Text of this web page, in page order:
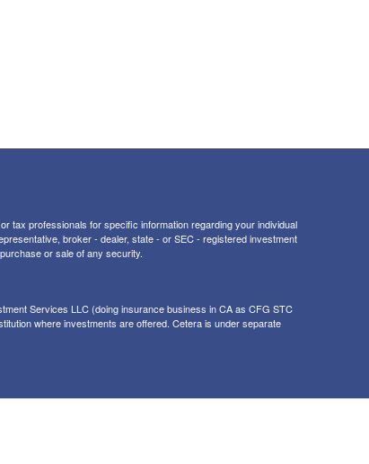
tax professionals for specific information regarding your individual
broker - dealer, state - or SEC - registered investment
or sale of any security.
Services LLC (doing insurance business in CA as CFG STC
where investments are offered. Cetera is under separate